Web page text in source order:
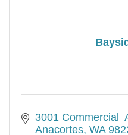
3001 Commercial
Anacortes WA